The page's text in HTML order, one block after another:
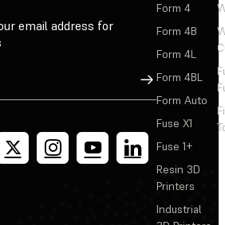
email address for
Sign Up
Form 4
Form 4B
Form 4L
Form 4BL
Form Auto
Fuse X1
Fuse 1+
Resin 3D
Printers
Industrial